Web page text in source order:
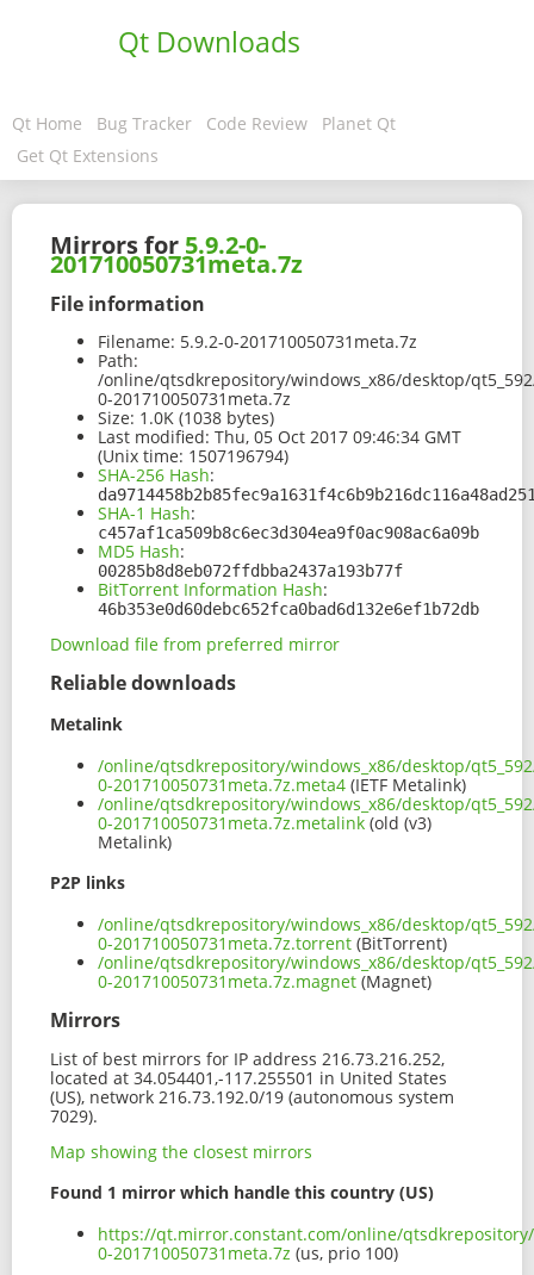
Qt Downloads
Qt Home Bug Tracker Code Review
Planet Qt
Get Qt Extensions
Mirrors for 5.9.2-0-
201710050731meta.7z
File information
Filename: 5.9.2-0-201710050731meta.7z
Path:
/online/qtsdkrepository/windows_x86/desktop/
0-201710050731meta.7z
Size: 1.0K (1038 bytes)
Last modified: Thu, 05 Oct 2017 09:46:34 GMT
(Unix time: 1507196794)
SHA-256 Hash:
SHA-1 Hash:
c457af1ca509b8c6ec3d304ea9f0ac908ac6a09b
MD5 Hash:
00285b8d8eb072ffdbba2437a193b77f
BitTorrent Information Hash:
46b353e0d60debc652fca0bad6d132e6ef1b72db
Download file from preferred mirror
Reliable downloads
Metalink
/online/qtsdkrepository/windows_x86/desktop/
0-201710050731meta.7z.meta4 (IETF Metalink)
/online/qtsdkrepository/windows_x86/desktop/
0-201710050731meta.7z.metalink (old (v3)
Metalink)
P2P links
/online/qtsdkrepository/windows_x86/desktop/
0-201710050731meta.7z.torrent (BitTorrent)
/online/qtsdkrepository/windows_x86/desktop/
0-201710050731meta.7z.magnet (Magnet)
Mirrors
List of best mirrors for IP address 216.73.216.252,
located at 34.054401,-117.255501 in United States
(US), network 216.73.192.0/19 (autonomous system
7029).
Map showing the closest mirrors
Found 1 mirror which handle this country (US)
https://qt.mirror.constant.com/online/qtsdkrepository/
0-201710050731meta.7z (us, prio 100)